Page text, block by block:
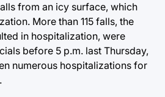
from an icy surface, which
More than 115 falls, the
in hospitalization, were
before 5 p.m. last Thursday,
numerous hospitalizations for